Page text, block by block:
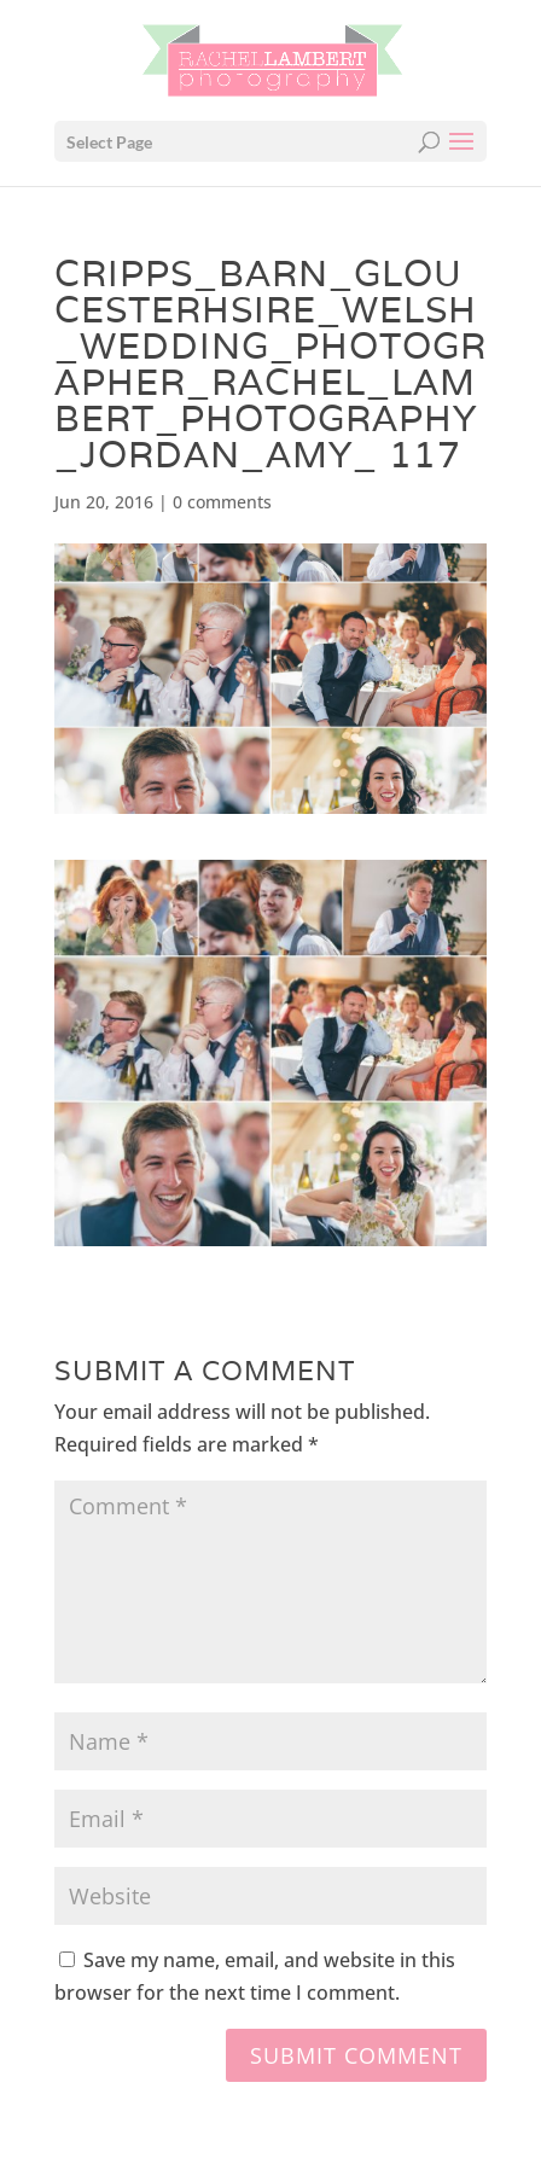
Select Page
CRIPPS_BARN_GLOU
CESTERHSIRE_WELSH
_WEDDING_PHOTOGR
APHER_RACHEL_LAM
BERT_PHOTOGRAPHY
_JORDAN_AMY_ 117
Jun 20, 2016| 0 comments
SUBMIT A COMMENT
Your email address will not be published.
Required fields are marked *
Save my name, email, and website in this
browser for the next time I comment.